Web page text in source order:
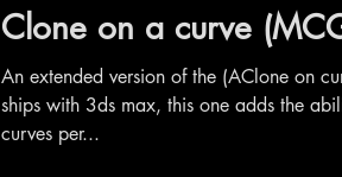
Clone on a curve
An extended version of the (AClone on
ships with 3ds max, this one adds the
curves per...